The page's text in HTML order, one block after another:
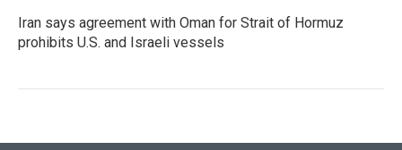
Iran says agreement with Oman for Strait of Hormuz
prohibits U.S. and Israeli vessels